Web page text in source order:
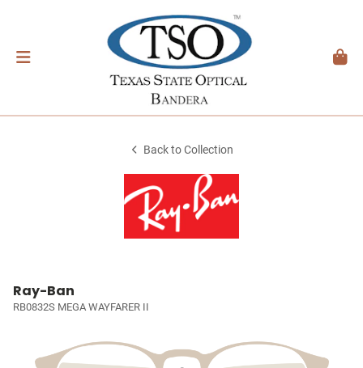
Back to Collection
Ray-Ban
RB0832S MEGA WAYFARER II